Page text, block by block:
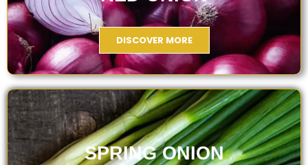
DISCOVER MORE
SPRING ONION